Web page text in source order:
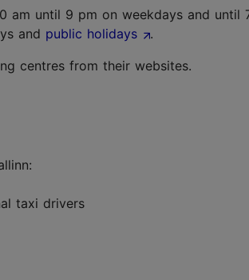
am until 9 pm on weekdays and
and public holidays
.
centres from their websites.
taxi drivers